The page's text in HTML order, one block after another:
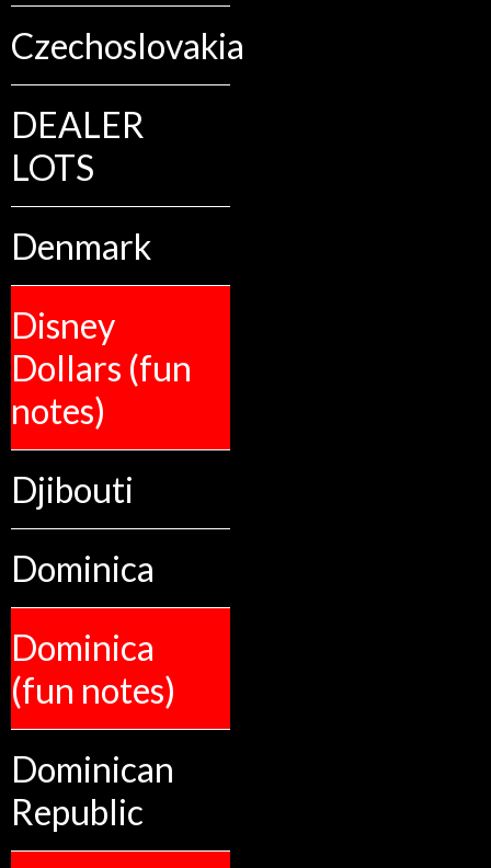
Czechoslovakia
DEALER
LOTS
Denmark
Disney
Dollars (fun
notes)
Djibouti
Dominica
Dominica
(fun notes)
Dominican
Republic